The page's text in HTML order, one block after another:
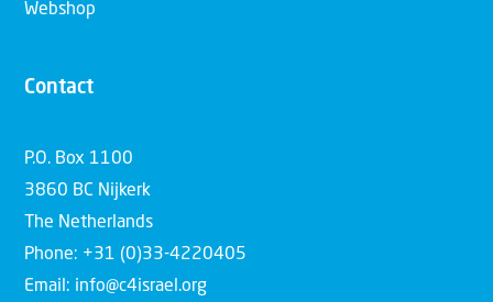
Webshop
Contact
P.O. Box 1100
3860 BC Nijkerk
The Netherlands
Phone: +31 (0)33-4220405
Email: info@c4israel.org